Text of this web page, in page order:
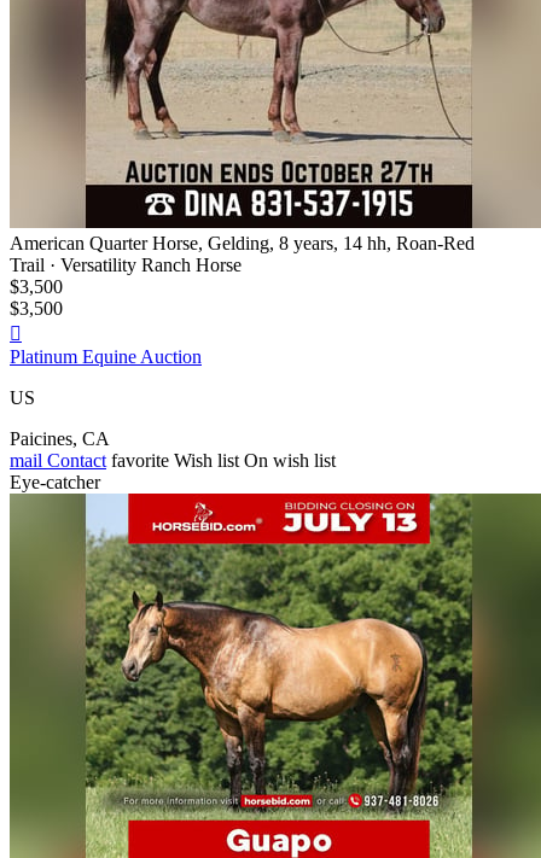
American Quarter Horse, Gelding, 8 years, 14 hh, Roan-Red
Trail · Versatility Ranch Horse
$3,500
$3,500

Platinum Equine Auction
US
Paicines, CA
mail Contact favorite Wish list On wish list
Eye-catcher